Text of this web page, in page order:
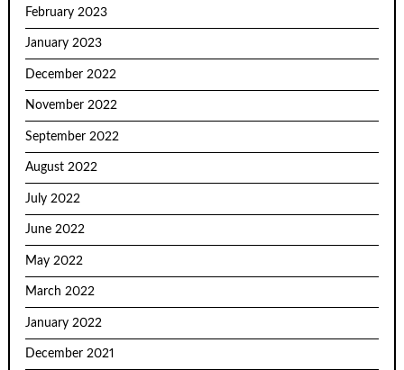
February 2023
January 2023
December 2022
November 2022
September 2022
August 2022
July 2022
June 2022
May 2022
March 2022
January 2022
December 2021